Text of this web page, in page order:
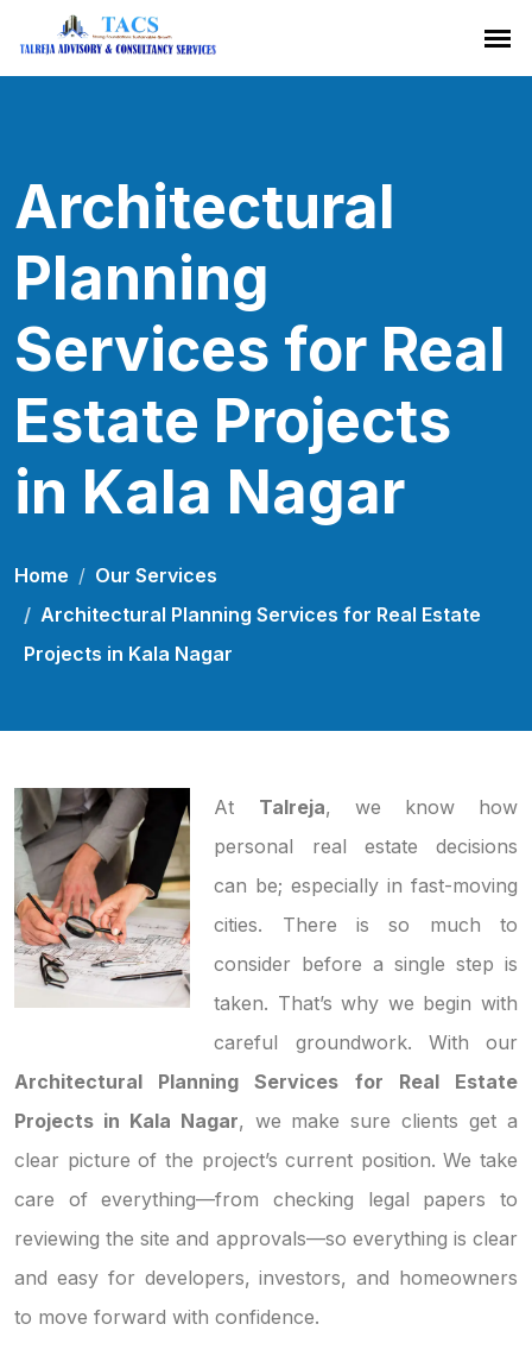
Architectural
Planning
Services for Real
Estate Projects
in Kala Nagar
Home
Our Services
Architectural Planning Services for Real Estate
Projects in Kala Nagar
At Talreja, we know how
personal real estate decisions
can be; especially in fast-moving
cities. There is so much to
consider before a single step is
taken. That’s why we begin with
careful groundwork. With our
Architectural Planning Services for Real Estate
Projects in Kala Nagar, we make sure clients get a
clear picture of the project’s current position. We take
care of everything—from checking legal papers to
reviewing the site and approvals—so everything is clear
and easy for developers, investors, and homeowners
to move forward with confidence.